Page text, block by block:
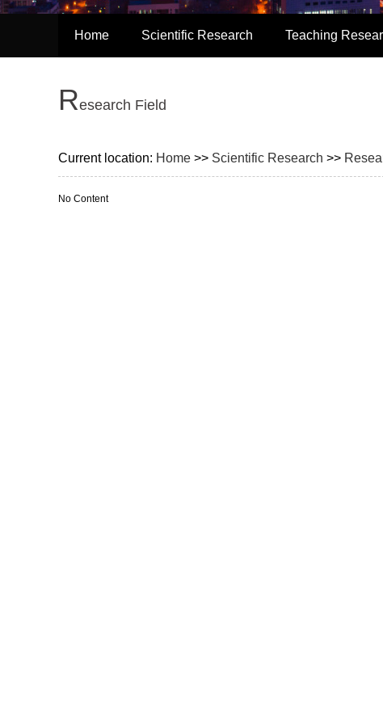
Home Scientific Research Teaching
Research Field
Current location: Home >> Scientific Research >>
No Content